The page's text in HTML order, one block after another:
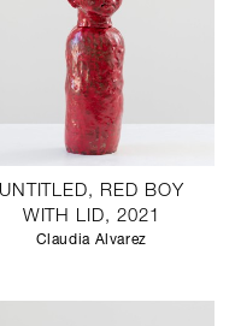
UNTITLED, RED BOY
WITH LID, 2021
Claudia Alvarez